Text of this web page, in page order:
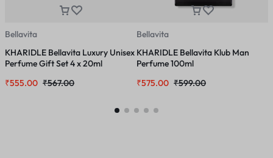
Bellavita
KHARIDLE Bellavita Luxury Unisex
Perfume Gift Set 4 x 20ml
₹555.00 ₹567.00
Bellavita
KHARIDLE Bellavita Klub Man
Perfume 100ml
₹575.00 ₹599.00